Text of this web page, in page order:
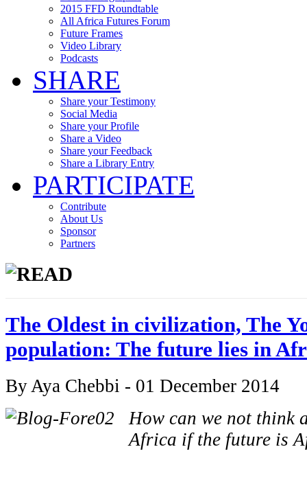
2015 FFD Roundtable
All Africa Futures Forum
Future Frames
Video Library
Podcasts
SHARE
Share your Testimony
Social Media
Share your Profile
Share a Video
Share your Feedback
Share a Library Entry
PARTICIPATE
Contribute
About Us
Sponsor
Partners
READ
The Oldest in civilization, The
population: The future lies in
By Aya Chebbi - 01 December 2014
How can we not think
Africa if the future is